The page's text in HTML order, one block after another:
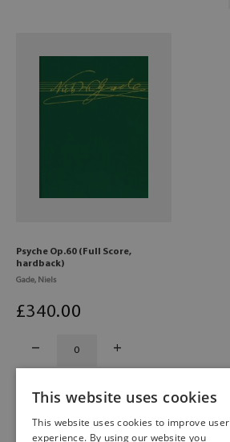
Psyche Op.60 (Full Score,
hardback)
Gade, Niels
£340.00
This website uses cookies
This website uses cookies to improve user
experience. By using our website you